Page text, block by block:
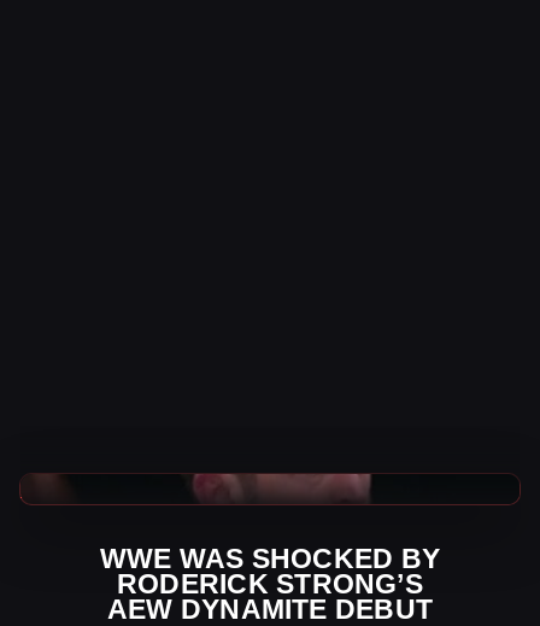
WWE WAS SHOCKED BY
RODERICK STRONG’S
AEW DYNAMITE DEBUT
AEW News